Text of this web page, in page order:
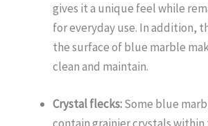
gives it a unique feel while
for everyday use. In addition,
the surface of blue marble
clean and maintain.
Crystal flecks:Some blue